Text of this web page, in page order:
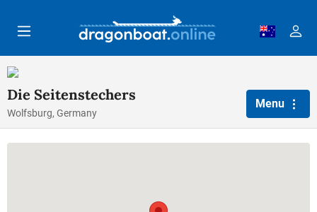
Die Seitenstechers
Wolfsburg, Germany
Menu